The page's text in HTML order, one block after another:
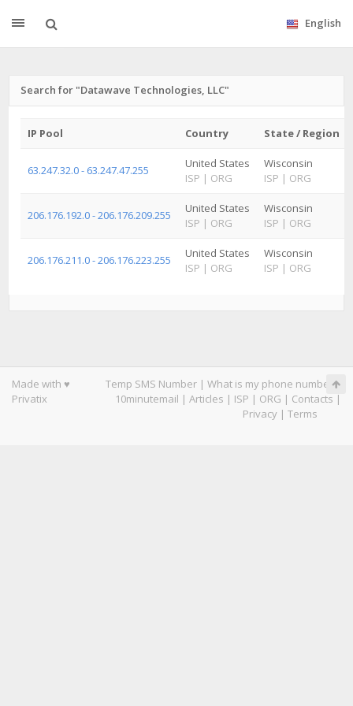
English
Search for "Datawave Technologies, LLC"
IP Pool Country State / Region
63.247.32.0 - 63.247.47.255
United States
ISP | ORG
Wisconsin
ISP | ORG
206.176.192.0 - 206.176.209.255
United States
ISP | ORG
Wisconsin
ISP | ORG
206.176.211.0 - 206.176.223.255
United States
ISP | ORG
Wisconsin
ISP | ORG
Made with ♥
Privatix
Temp SMS Number | What is my phone number|
10minutemail | Articles | ISP | ORG | Contacts |
Privacy | Terms